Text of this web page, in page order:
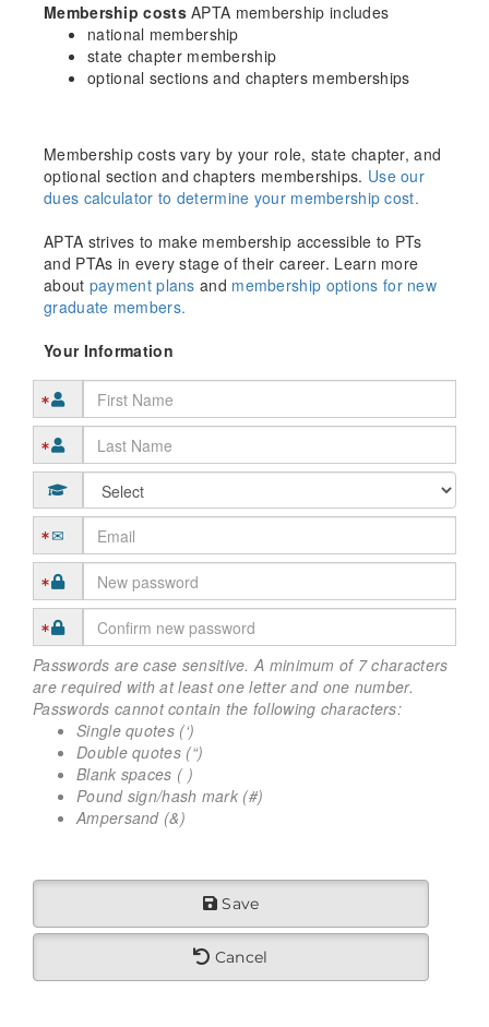
Membership costsAPTA membership includes
national membership
state chapter membership
optional sections and chapters memberships
Membership costs vary by your role, state chapter, and
optional section and chapters memberships. Use our
dues calculator to determine your membership cost.
APTA strives to make membership accessible to PTs
and PTAs in every stage of their career. Learn more
about payment plans and membership options for new
graduate members.
Your Information
Passwords are case sensitive. A minimum of 7 characters
are required with at least one letter and one number.
Passwords cannot contain the following characters:
Single quotes (‘)
Double quotes (“)
Blank spaces ( )
Pound sign/hash mark (#)
Ampersand (&)
Save
Cancel